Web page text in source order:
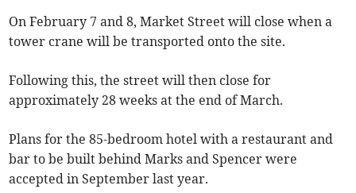
On February 7 and 8, Market Street will close when a
tower crane will be transported onto the site.
Following this, the street will then close for
approximately 28 weeks at the end of March.
Plans for the 85-bedroom hotel with a restaurant and
bar to be built behind Marks and Spencer were
accepted in September last year.